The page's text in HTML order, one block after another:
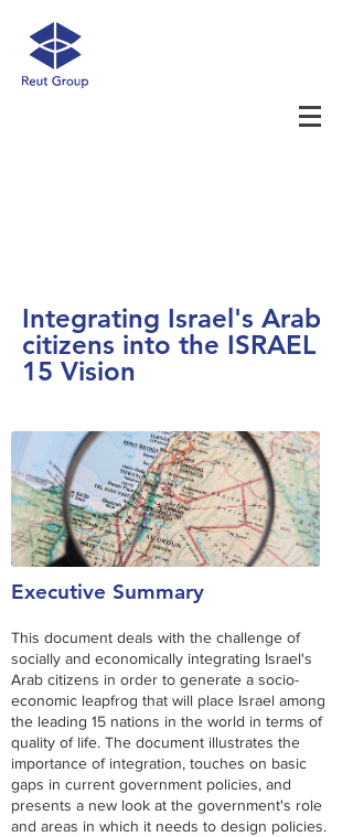
Integrating Israel's Arab
citizens into the ISRAEL
15 Vision
Executive Summary
This document deals with the challenge of
socially and economically integrating Israel's
Arab citizens in order to generate a socio-
economic leapfrog that will place Israel among
the leading 15 nations in the world in terms of
quality of life. The document illustrates the
importance of integration, touches on basic
gaps in current government policies, and
presents a new look at the government's role
and areas in which it needs to design policies.